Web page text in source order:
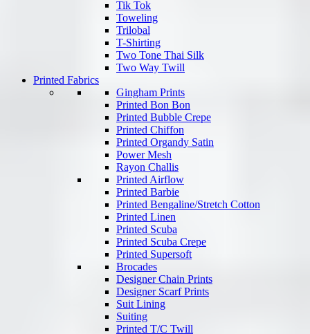
Tik Tok
Toweling
Trilobal
T-Shirting
Two Tone Thai Silk
Two Way Twill
Printed Fabrics
Gingham Prints
Printed Bon Bon
Printed Bubble Crepe
Printed Chiffon
Printed Organdy Satin
Power Mesh
Rayon Challis
Printed Airflow
Printed Barbie
Printed Bengaline/Stretch Cotton
Printed Linen
Printed Scuba
Printed Scuba Crepe
Printed Supersoft
Brocades
Designer Chain Prints
Designer Scarf Prints
Suit Lining
Suiting
Printed T/C Twill